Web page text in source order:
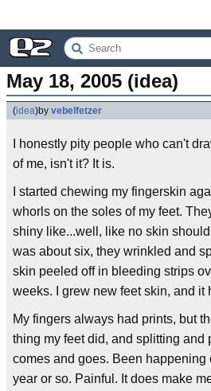
May 18, 2005 (idea)
(idea)by vebelfetzer
I honestly pity people who can't
of me, isn't it? It is.
I started chewing my fingerskin
whorls on the soles of my feet.
shiny like...well, like no skin should
was about six, they wrinkled and
skin peeled off in bleeding strips
weeks. I grew new feet skin, and it
My fingers always had prints, but
thing my feet did, and splitting and
comes and goes. Been happening
year or so. Painful. It does make